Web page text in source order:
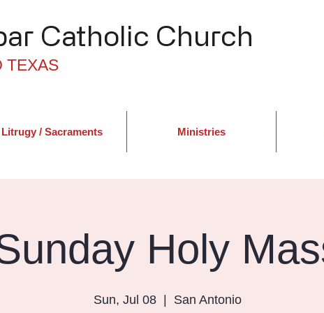
Catholic Church
TEXAS
Litrugy / Sacraments Ministries
Holy
Sun, Jul 08 San Antonio